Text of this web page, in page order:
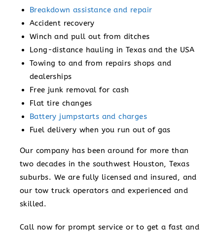
Breakdown assistance and repair
Accident recovery
Winch and pull out from ditches
Long-distance hauling in Texas and the USA
Towing to and from repairs shops and
dealerships
Free junk removal for cash
Flat tire changes
Battery jumpstarts and charges
Fuel delivery when you run out of gas
Our company has been around for more than
two decades in the southwest Houston, Texas
suburbs. We are fully licensed and insured, and
our tow truck operators and experienced and
skilled.
Call now for prompt service or to get a fast and